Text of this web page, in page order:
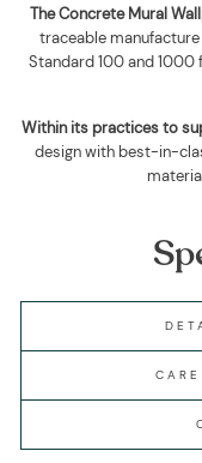
TheConcrete Mural
traceable manufacture
Standard 100 and 1000
Within its practices to
design with best-in-